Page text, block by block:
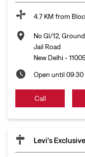
4.7 KM from
No Gl/12,
Jail Road
New Delhi-
Open until 09:30
Call
Levi's